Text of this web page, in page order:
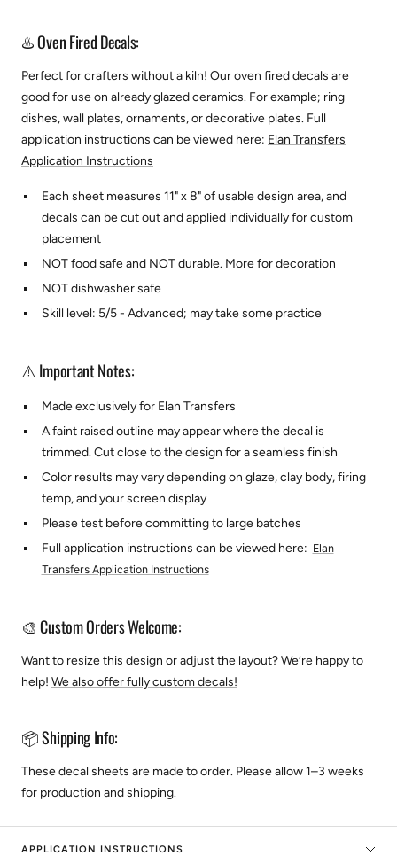
♨️ Oven Fired Decals:
Perfect for crafters without a kiln! Our oven fired decals are
good for use on already glazed ceramics. For example; ring
dishes, wall plates, ornaments, or decorative plates. Full
application instructions can be viewed here: Elan Transfers
Application Instructions
Each sheet measures 11" x 8" of usable design area, and
decals can be cut out and applied individually for custom
placement
NOT food safe and NOT durable. More for decoration
NOT dishwasher safe
Skill level: 5/5 - Advanced; may take some practice
⚠️ Important Notes:
Made exclusively for Elan Transfers
A faint raised outline may appear where the decal is
trimmed. Cut close to the design for a seamless finish
Color results may vary depending on glaze, clay body, firing
temp, and your screen display
Please test before committing to large batches
Full application instructions can be viewed here: Elan
Transfers Application Instructions
🎨 Custom Orders Welcome:
Want to resize this design or adjust the layout? We’re happy to
help! We also offer fully custom decals!
📦 Shipping Info:
These decal sheets are made to order. Please allow 1–3 weeks
for production and shipping.
APPLICATION INSTRUCTIONS